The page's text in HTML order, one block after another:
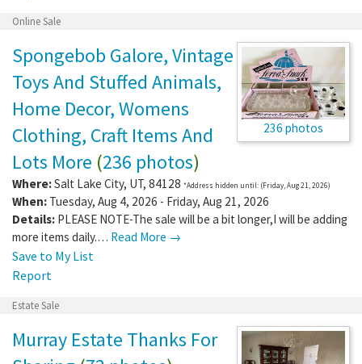
Online Sale
236 photos
Spongebob Galore, Vintage
Toys And Stuffed Animals,
Home Decor, Womens
Clothing, Craft Items And
Lots More (236 photos)
Where:Salt Lake City, UT, 84128 *Address hidden until: (Friday, Aug 21, 2026)
When: Tuesday, Aug 4, 2026 - Friday, Aug 21, 2026
Details: PLEASE NOTE-The sale will be a bit longer,I will be adding
more items daily.… Read More →
Save to My List
Report
Estate Sale
Murray Estate Thanks For